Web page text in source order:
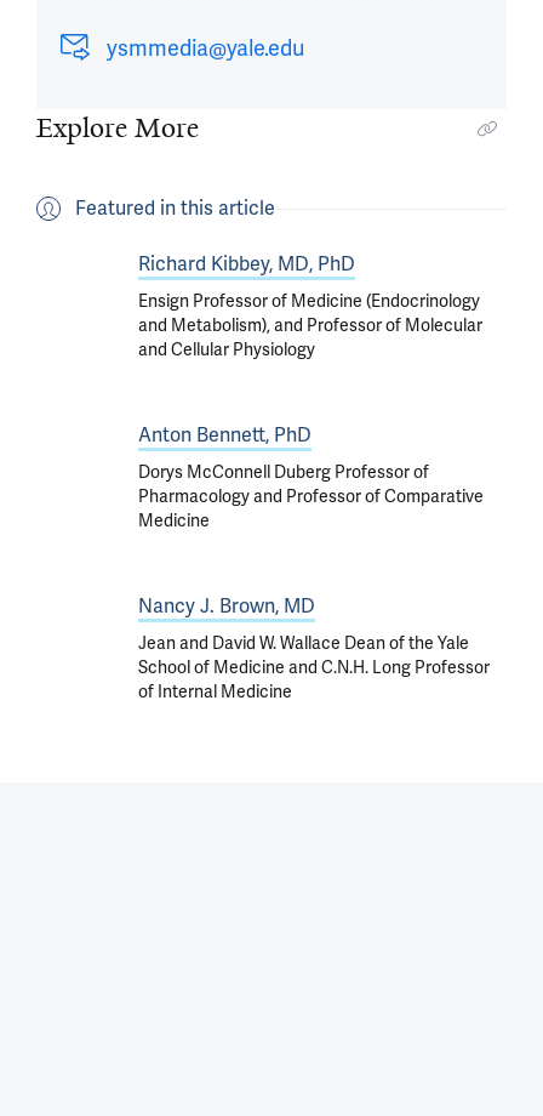
ysmmedia@yale.edu
Explore More
Featured in this article
Richard Kibbey, MD, PhD
Ensign Professor of Medicine (Endocrinology
and Metabolism), and Professor of Molecular
and Cellular Physiology
Anton Bennett, PhD
Dorys McConnell Duberg Professor of
Pharmacology and Professor of Comparative
Medicine
Nancy J. Brown, MD
Jean and David W. Wallace Dean of the Yale
School of Medicine and C.N.H. Long Professor
of Internal Medicine